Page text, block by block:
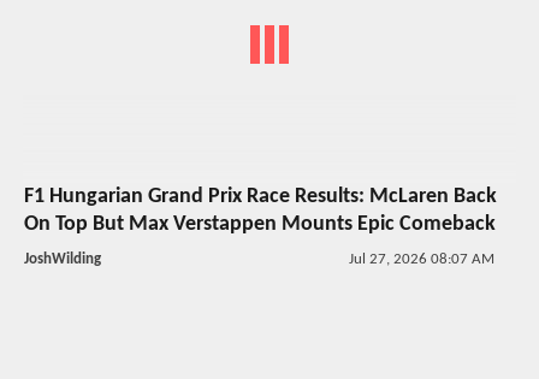
F1 Hungarian Grand Prix Race Results: McLaren Back
On Top But Max Verstappen Mounts Epic Comeback
JoshWilding Jul 27, 2026 08:07 AM